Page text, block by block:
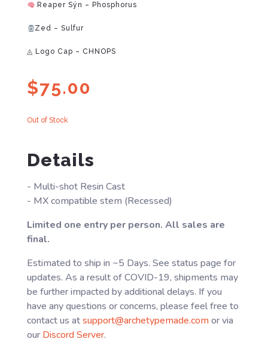
Reaper Sýn – Phosphorus
Zed – Sulfur
◬ Logo Cap – CHNOPS
$75.00
Out of Stock
Details
- Multi-shot Resin Cast
- MX compatible stem (Recessed)
Limited one entry per person. All sales are
final.
Estimated to ship in ~5 Days. See status page for
updates. As a result of COVID-19, shipments may
be further impacted by additional delays. If you
have any questions or concerns, please feel free to
contact us atsupport@archetypemade.comor via
ourDiscord Server.